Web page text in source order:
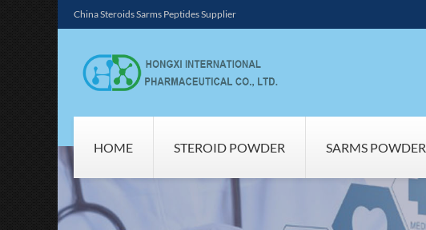
China Steroids Sarms Peptides Supplier
HOME STEROID POWDER SARMS POWDER